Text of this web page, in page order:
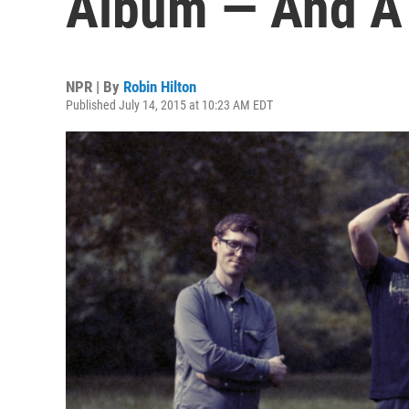
NPR | By Robin Hilton
Published July 14, 2015 at 10:23 AM EDT